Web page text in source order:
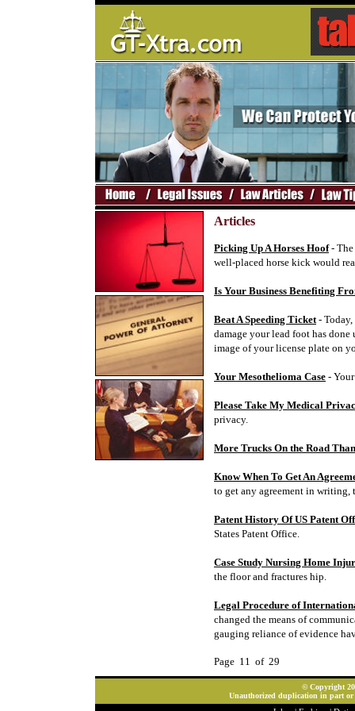
Articles
Picking Up A Horses Hoof- The
well-placed horse kick would
Is Your Business Benefiting
Beat A Speeding Ticket- Today,
damage your lead foot has
image of your license plate on
Your Mesothelioma Case -
Please Take My Medical
privacy.
More Trucks On the Road
Know When To Get An
to get any agreement in writing,
Patent History Of US Patent
States Patent Office.
Case Study Nursing Home
the floor and fractures hip.
Legal Procedure of
changed the means of
gauging reliance of evidence
Page 11 of 29
© Copyright
Unauthorized duplication in part